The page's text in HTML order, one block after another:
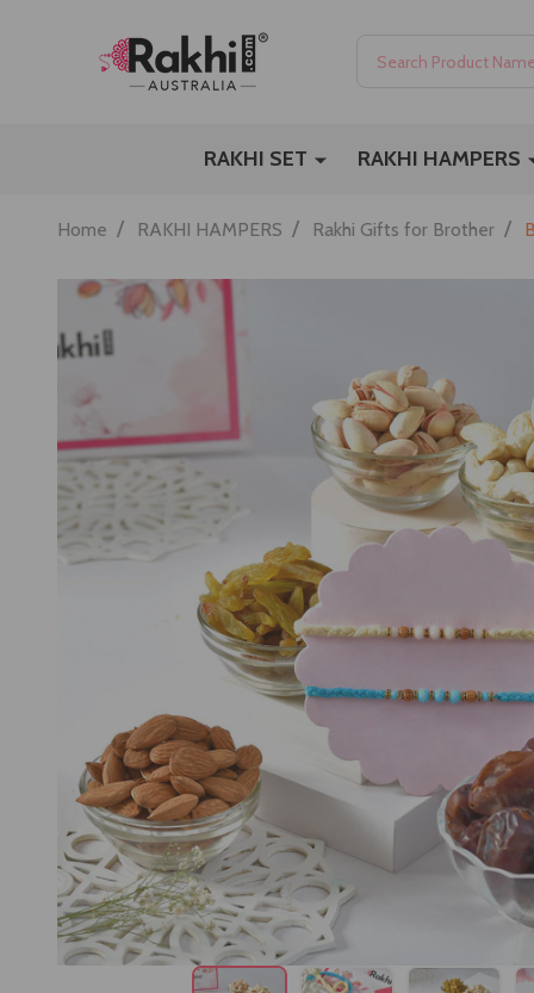
RAKHI SET RAKHI HAMPERS
Home / RAKHI HAMPERS / Rakhi Gifts for Brother /